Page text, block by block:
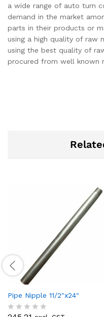
a wide range of auto turn
demand in the market
parts in their products or
using a high quality of raw
using the best quality of
procured from well known
Pipe Nipple 11/2″x24″